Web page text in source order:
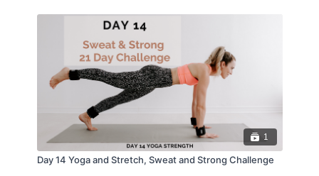
1
Day 14 Yoga and Stretch, Sweat and Strong Challenge